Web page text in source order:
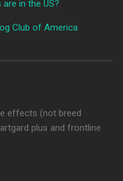
in the US?
Club of America
effects (not breed
plus and frontline